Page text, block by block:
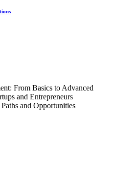
From Basics to Advanced
and Entrepreneurs
and Opportunities